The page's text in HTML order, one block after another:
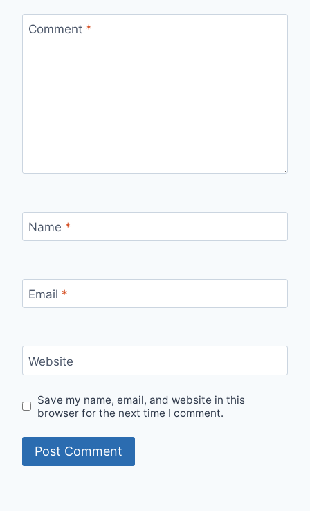
Comment *
Name *
Email *
Website
Save my name, email, and website in this
browser for the next time I comment.